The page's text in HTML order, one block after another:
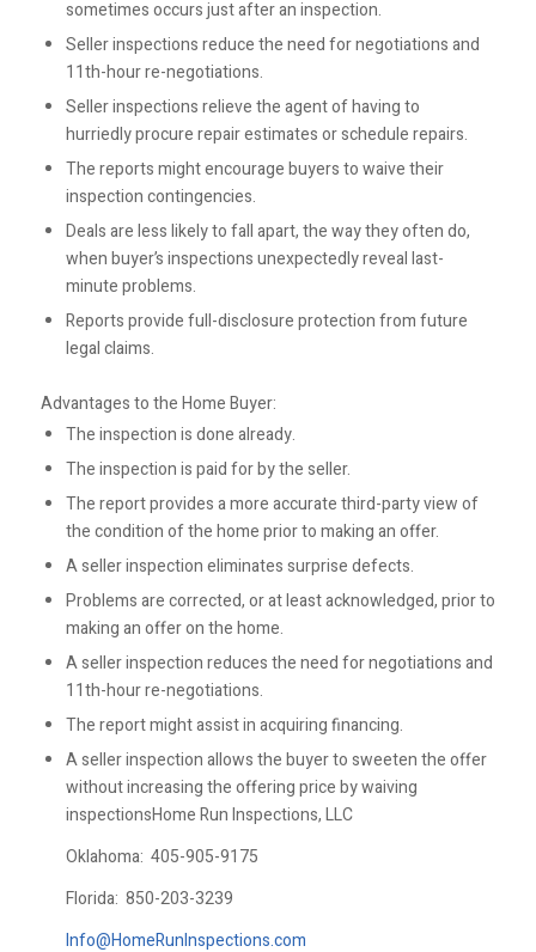
sometimes occurs just after an inspection.
Seller inspections reduce the need for negotiations and
11th-hour re-negotiations.
Seller inspections relieve the agent of having to
hurriedly procure repair estimates or schedule repairs.
The reports might encourage buyers to waive their
inspection contingencies.
Deals are less likely to fall apart, the way they often do,
when buyer’s inspections unexpectedly reveal last-
minute problems.
Reports provide full-disclosure protection from future
legal claims.
Advantages to the Home Buyer:
The inspection is done already.
The inspection is paid for by the seller.
The report provides a more accurate third-party view of
the condition of the home prior to making an offer.
A seller inspection eliminates surprise defects.
Problems are corrected, or at least acknowledged, prior to
making an offer on the home.
A seller inspection reduces the need for negotiations and
11th-hour re-negotiations.
The report might assist in acquiring financing.
A seller inspection allows the buyer to sweeten the offer
without increasing the offering price by waiving
inspectionsHome Run Inspections, LLC
Oklahoma: 405-905-9175
Florida: 850-203-3239
Info@HomeRunInspections.com